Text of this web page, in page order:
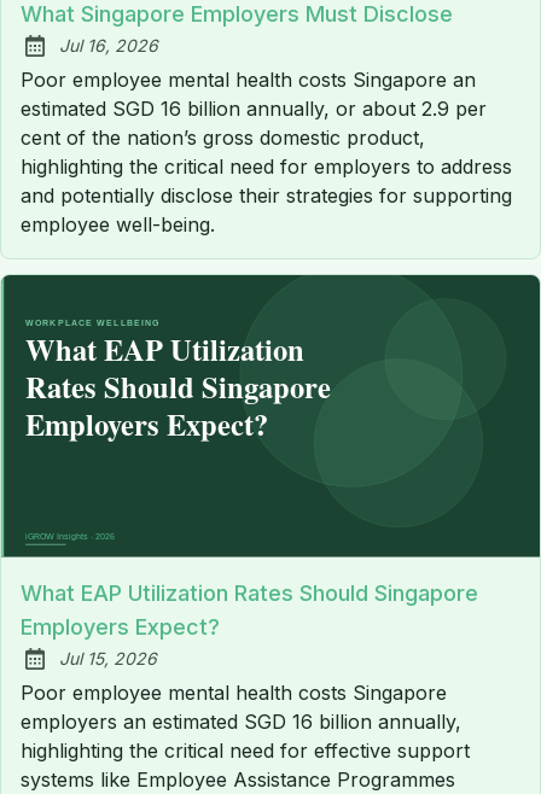
What Singapore Employers Must Disclose
Published:
Jul 16, 2026
Poor employee mental health costs Singapore an
estimated SGD 16 billion annually, or about 2.9 per
cent of the nation’s gross domestic product,
highlighting the critical need for employers to address
and potentially disclose their strategies for supporting
employee well-being.
What EAP Utilization Rates Should Singapore
Employers Expect?
Published:
Jul 15, 2026
Poor employee mental health costs Singapore
employers an estimated SGD 16 billion annually,
highlighting the critical need for effective support
systems like Employee Assistance Programmes